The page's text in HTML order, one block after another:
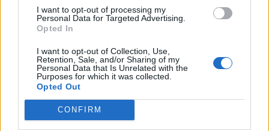
I want to opt-out of processing my
Personal Data for Targeted Advertising.
Opted In
I want to opt-out of Collection, Use,
Retention, Sale, and/or Sharing of my
Personal Data that Is Unrelated with the
Purposes for which it was collected.
Opted Out
CONFIRM
The 5-in-1 “FamilyCharger” Could End
Your Charging Wars
Here’s a Way to Play Apex Legends on
6 years ago